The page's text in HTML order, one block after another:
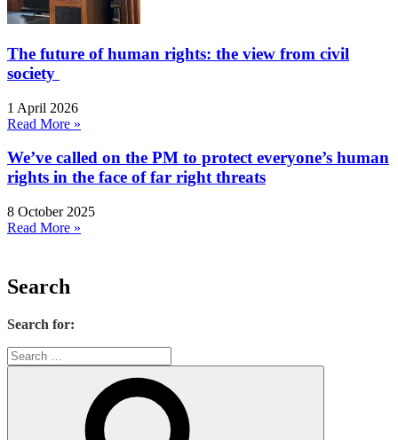
The future of human rights: the view from civil
society
1 April 2026
Read More »
We’ve called on the PM to protect everyone’s human
rights in the face of far right threats
8 October 2025
Read More »
Search
Search for: